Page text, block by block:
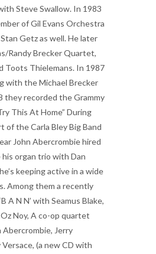
Steve Swallow. In 1983
of Gil Evans Orchestra
Getz as well. He later
Randy Brecker Quartet,
Toots Thielemans. In 1987
with the Michael Brecker
they recorded the Grammy
This At Home” During
of the Carla Bley Big Band
John Abercrombie hired
organ trio with Dan
keeping active in a wide
Among them a recently
A N N’ with Seamus Blake,
Noy, A co-op quartet
Abercrombie, Jerry
(a new CD with